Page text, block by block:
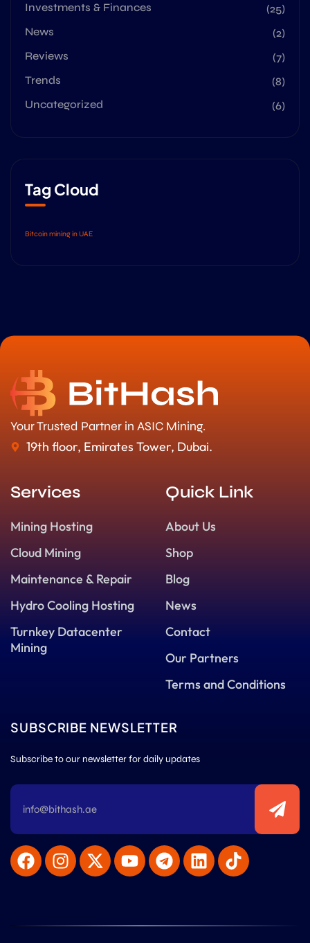
Investments & Finances
(25)
News
(2)
Reviews
(7)
Trends
(8)
Uncategorized
(6)
Tag Cloud
Bitcoin mining in UAE
Your Trusted Partner in ASIC Mining.
19th floor, Emirates Tower, Dubai.
Services
Mining Hosting
Cloud Mining
Maintenance & Repair
Hydro Cooling Hosting
Turnkey Datacenter
Mining
Quick Link
About Us
Shop
Blog
News
Contact
Our Partners
Terms and Conditions
SUBSCRIBE NEWSLETTER
Subscribe to our newsletter for daily updates